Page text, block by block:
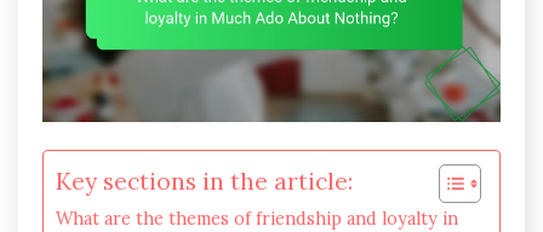
Key sections in the article:
What are the themes of friendship and loyalty in